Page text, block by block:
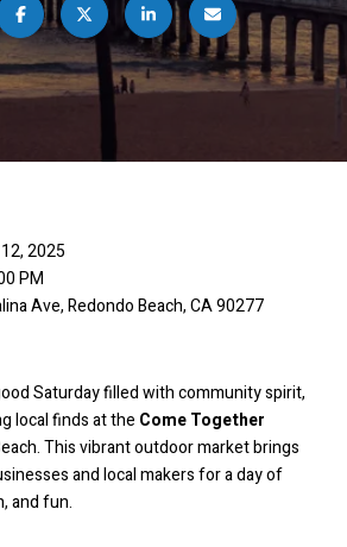
2025
PM
Ave, Redondo Beach, CA 90277
Saturday filled with community spirit,
local finds at the Come Together
This vibrant outdoor market brings
and local makers for a day of
and fun.